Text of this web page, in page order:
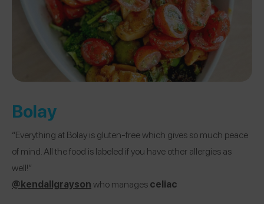
Bolay
“Everything at Bolay is gluten-free which gives so much peace
of mind. All the food is labeled if you have other allergies as
well!”
@kendallgraysonwho managesceliac